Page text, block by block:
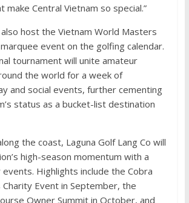
make Central Vietnam so special.”
also host the Vietnam World Masters
event on the golfing calendar.
tournament will unite amateur
the world for a week of
and social events, further cementing
status as a bucket-list destination
the coast, Laguna Golf Lang Co will
high-season momentum with a
Highlights include the Cobra
Charity Event in September, the
Owner Summit in October, and